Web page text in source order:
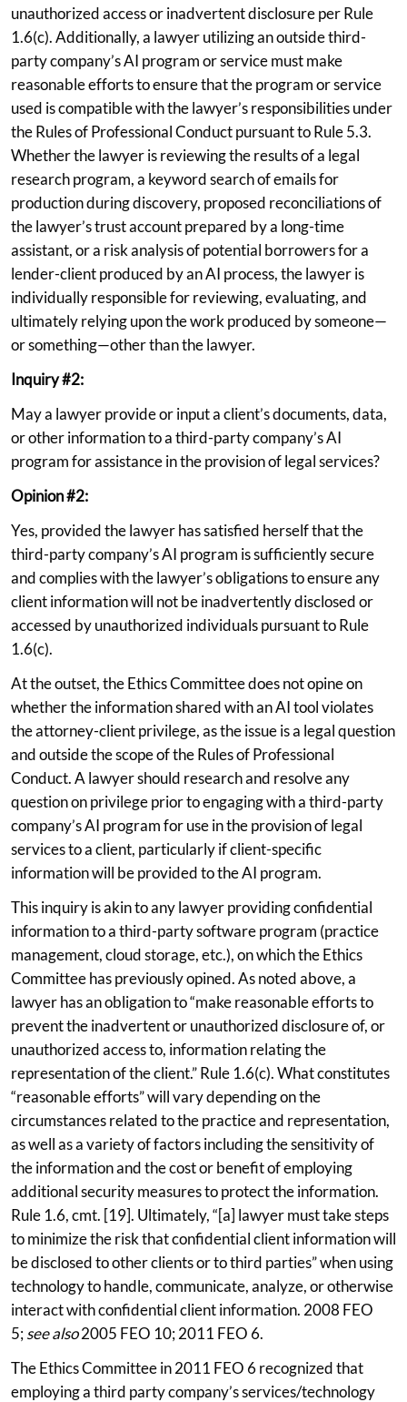
unauthorized access or inadvertent disclosure per Rule
1.6(c). Additionally, a lawyer utilizing an outside third-
party company’s AI program or service must make
reasonable efforts to ensure that the program or service
used is compatible with the lawyer’s responsibilities under
the Rules of Professional Conduct pursuant to Rule 5.3.
Whether the lawyer is reviewing the results of a legal
research program, a keyword search of emails for
production during discovery, proposed reconciliations of
the lawyer’s trust account prepared by a long-time
assistant, or a risk analysis of potential borrowers for a
lender-client produced by an AI process, the lawyer is
individually responsible for reviewing, evaluating, and
ultimately relying upon the work produced by someone—
or something—other than the lawyer.
Inquiry #2:
May a lawyer provide or input a client’s documents, data,
or other information to a third-party company’s AI
program for assistance in the provision of legal services?
Opinion #2:
Yes, provided the lawyer has satisfied herself that the
third-party company’s AI program is sufficiently secure
and complies with the lawyer’s obligations to ensure any
client information will not be inadvertently disclosed or
accessed by unauthorized individuals pursuant to Rule
1.6(c).
At the outset, the Ethics Committee does not opine on
whether the information shared with an AI tool violates
the attorney-client privilege, as the issue is a legal question
and outside the scope of the Rules of Professional
Conduct. A lawyer should research and resolve any
question on privilege prior to engaging with a third-party
company’s AI program for use in the provision of legal
services to a client, particularly if client-specific
information will be provided to the AI program.
This inquiry is akin to any lawyer providing confidential
information to a third-party software program (practice
management, cloud storage, etc.), on which the Ethics
Committee has previously opined. As noted above, a
lawyer has an obligation to “make reasonable efforts to
prevent the inadvertent or unauthorized disclosure of, or
unauthorized access to, information relating the
representation of the client.” Rule 1.6(c). What constitutes
“reasonable efforts” will vary depending on the
circumstances related to the practice and representation,
as well as a variety of factors including the sensitivity of
the information and the cost or benefit of employing
additional security measures to protect the information.
Rule 1.6, cmt. [19]. Ultimately, “[a] lawyer must take steps
to minimize the risk that confidential client information will
be disclosed to other clients or to third parties” when using
technology to handle, communicate, analyze, or otherwise
interact with confidential client information. 2008 FEO
5;see also2005 FEO 10; 2011 FEO 6.
The Ethics Committee in 2011 FEO 6 recognized that
employing a third party company’s services/technology